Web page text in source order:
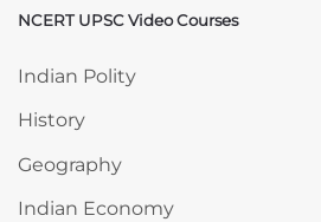
Skip NCERT UPSC Video Courses
NCERT UPSC Video Courses
Indian Polity
History
Geography
Indian Economy